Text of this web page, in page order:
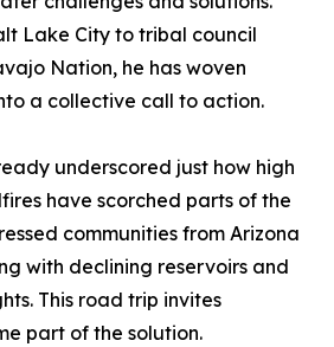
Lake City to tribal council
Nation, he has woven
a collective call to action.
underscored just how high
have scorched parts of the
communities from Arizona
with declining reservoirs and
This road trip invites
part of the solution.